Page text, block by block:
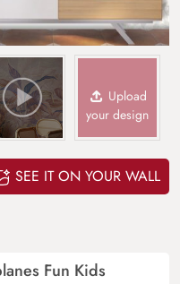
Upload
your design
SEE IT ON YOUR WALL
Fun Kids